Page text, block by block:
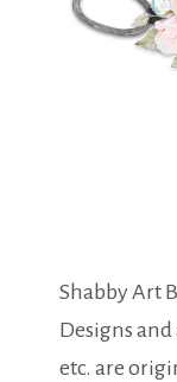
Shabby Art
Designs
etc. are